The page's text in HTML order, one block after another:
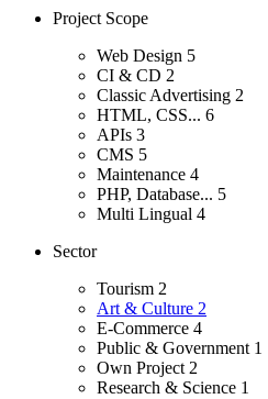
Project Scope
Web Design 5
CI & CD 2
Classic Advertising 2
HTML, CSS... 6
APIs 3
CMS 5
Maintenance 4
PHP, Database... 5
Multi Lingual 4
Sector
Tourism 2
Art & Culture 2
E-Commerce 4
Public & Government 1
Own Project 2
Research & Science 1